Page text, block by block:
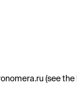
(see the